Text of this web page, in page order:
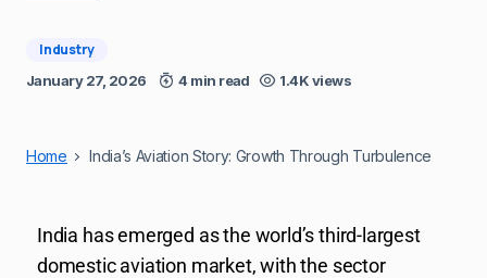
Industry
January 27, 2026 4 min read 1.4K views
Home India’s Aviation Story: Growth Through Turbulence
India has emerged as the world’s third-largest
domestic aviation market, with the sector